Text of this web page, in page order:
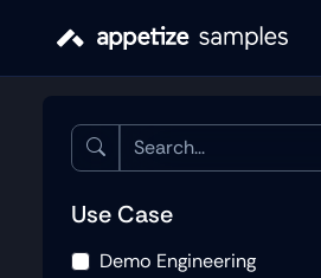
Use Case
Demo Engineering